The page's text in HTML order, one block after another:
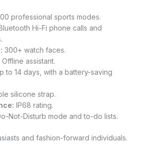
professional sports modes.
Hi-Fi phone calls and
300+ watch faces.
Offline assistant.
to 14 days, with a battery-saving
silicone strap.
IP68 rating.
Not-Disturb mode and to-do lists.
and fashion-forward individuals.